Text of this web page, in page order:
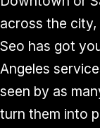
across the
Seo has got
Angeles
seen by as
turn them into